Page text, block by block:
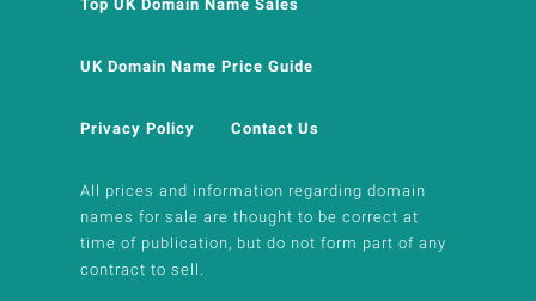
Top UK Domain Name Sales
UK Domain Name Price Guide
Privacy Policy Contact Us
All prices and information regarding domain
names for sale are thought to be correct at
time of publication, but do not form part of any
contract to sell.